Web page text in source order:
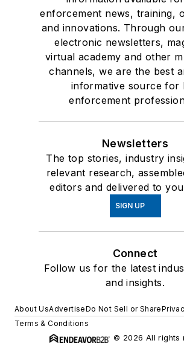
enforcement news, training,
and innovations. Through
electronic newsletters,
virtual academy and other
channels, we are the best
informative source for
enforcement
Newsletters
The top stories, industry
relevant research,
editors and delivered to
SIGN UP
Connect
Follow us for the latest
and insights.
About UsAdvertiseDo Not Sell or Share
Terms & Conditions
© 2026 All rights